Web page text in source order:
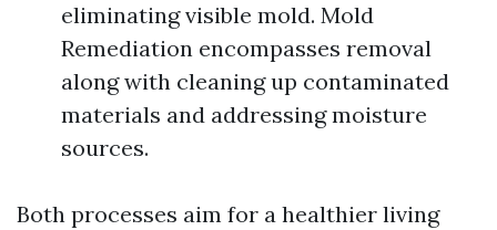
eliminating visible mold. Mold
Remediation encompasses removal
along with cleaning up contaminated
materials and addressing moisture
sources.
Both processes aim for a healthier living